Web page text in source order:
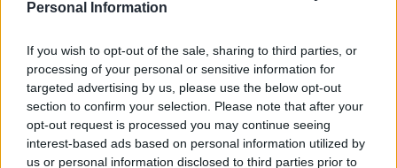
Personal Information
If you wish to opt-out of the sale, sharing to third parties, or
processing of your personal or sensitive information for
targeted advertising by us, please use the below opt-out
section to confirm your selection. Please note that after your
opt-out request is processed you may continue seeing
interest-based ads based on personal information utilized by
us or personal information disclosed to third parties prior to
have occurred during a lame-duck period. Cleveland
RelatedPosts
US soldier arrested after winning $400,000
Polymarket bet on Maduro removal
Here’s a list of all the countries the US has bombed